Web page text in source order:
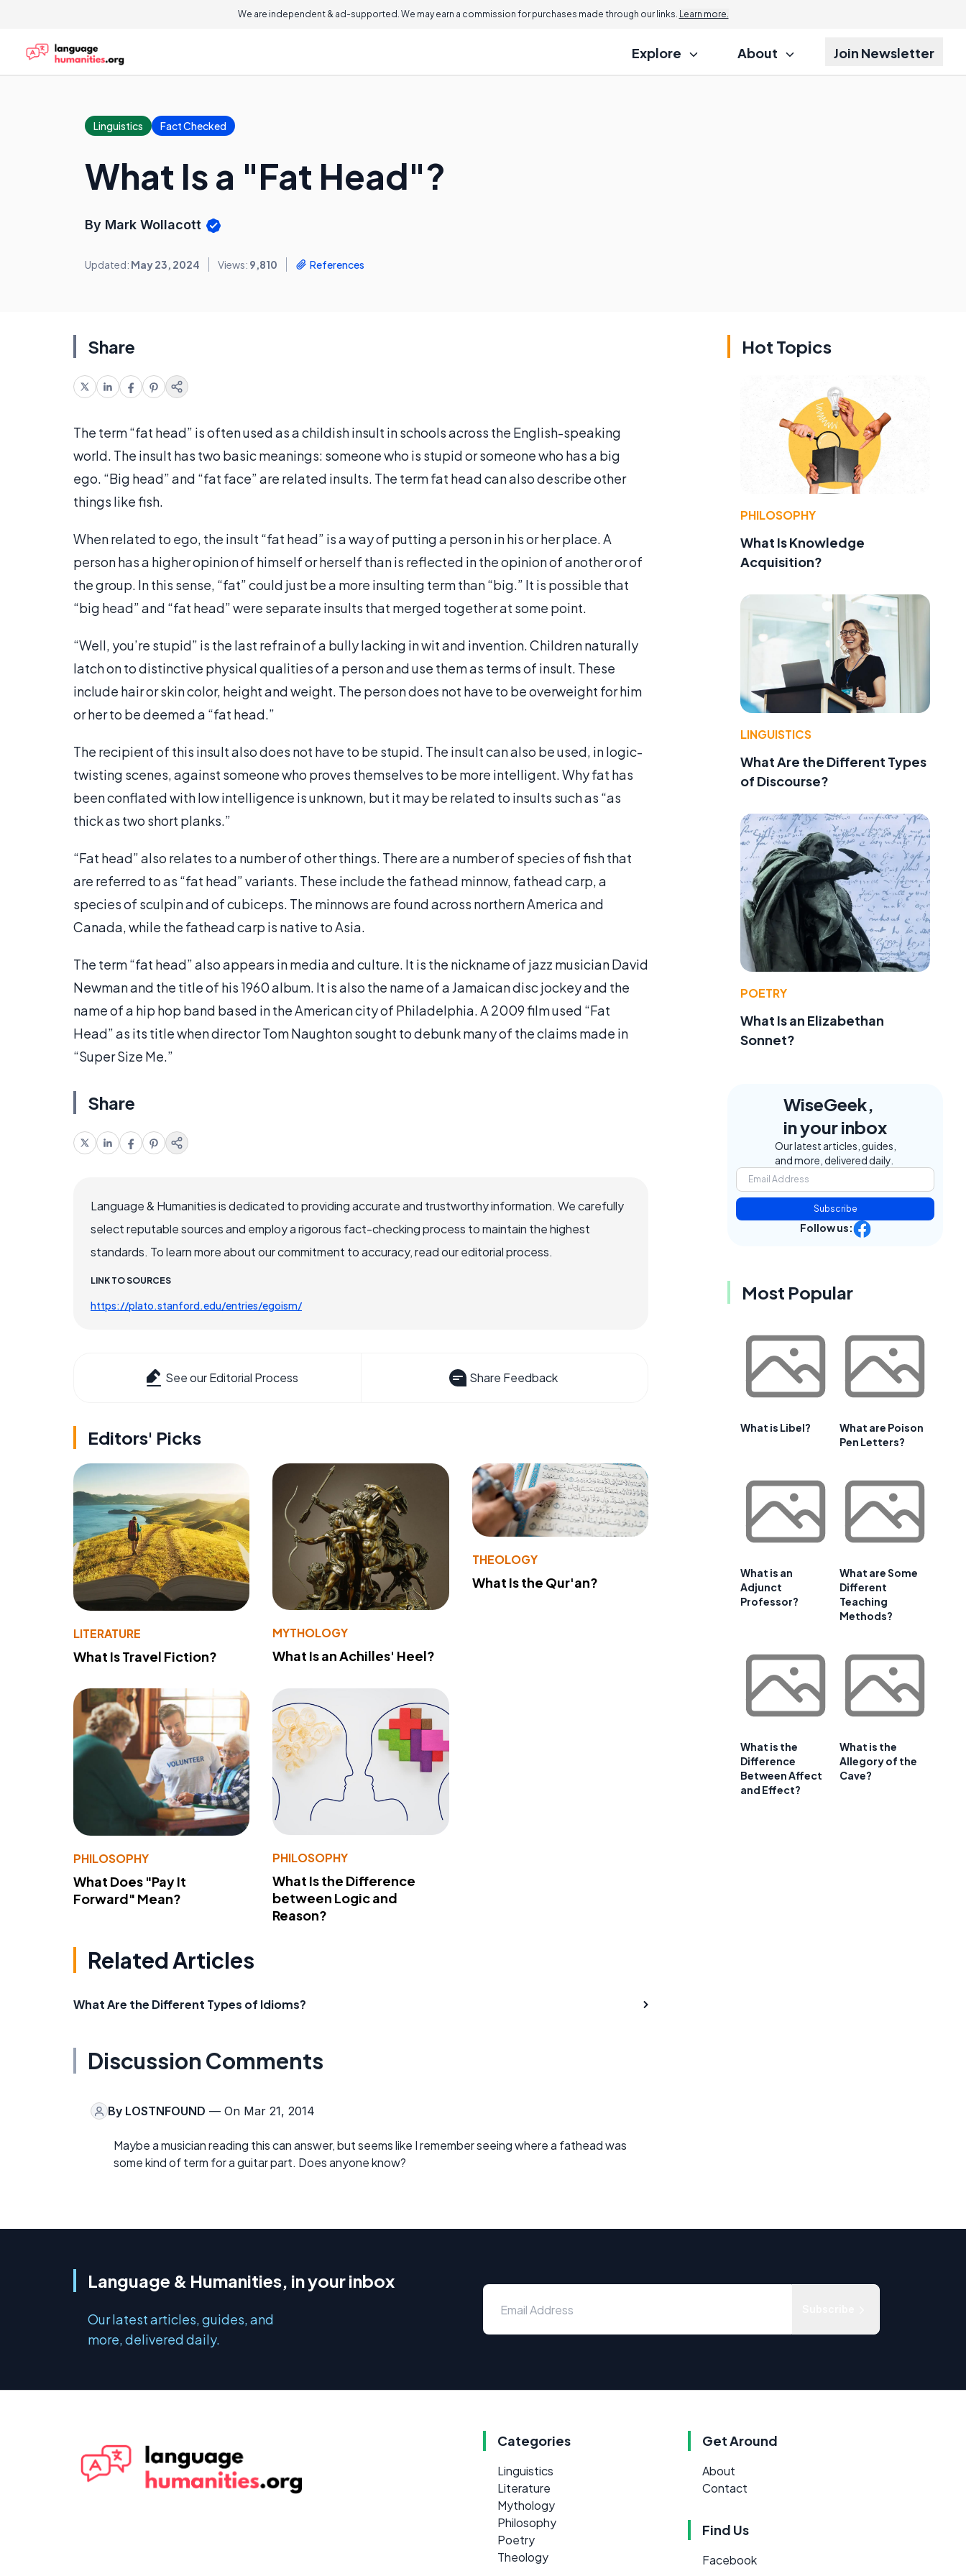
We are independent & ad-supported. We may earn a commission for purchases made through our links. Learn more.
Explore About Join Newsletter
Linguistics Fact Checked
What Is a "Fat Head"?
By Mark Wollacott
Updated: May 23, 2024 Views: 9,810 References
Share
The term “fat head” is often used as a childish insult in schools across the English-speaking
world. The insult has two basic meanings: someone who is stupid or someone who has a big
ego. “Big head” and “fat face” are related insults. The term fat head can also describe other
things like fish.
When related to ego, the insult “fat head” is a way of putting a person in his or her place. A
person has a higher opinion of himself or herself than is reflected in the opinion of another or of
the group. In this sense, “fat” could just be a more insulting term than “big.” It is possible that
“big head” and “fat head” were separate insults that merged together at some point.
“Well, you’re stupid” is the last refrain of a bully lacking in wit and invention. Children naturally
latch on to distinctive physical qualities of a person and use them as terms of insult. These
include hair or skin color, height and weight. The person does not have to be overweight for him
or her to be deemed a “fat head.”
The recipient of this insult also does not have to be stupid. The insult can also be used, in logic-
twisting scenes, against someone who proves themselves to be more intelligent. Why fat has
been conflated with low intelligence is unknown, but it may be related to insults such as “as
thick as two short planks.”
“Fat head” also relates to a number of other things. There are a number of species of fish that
are referred to as “fat head” variants. These include the fathead minnow, fathead carp, a
species of sculpin and of cubiceps. The minnows are found across northern America and
Canada, while the fathead carp is native to Asia.
The term “fat head” also appears in media and culture. It is the nickname of jazz musician David
Newman and the title of his 1960 album. It is also the name of a Jamaican disc jockey and the
name of a hip hop band based in the American city of Philadelphia. A 2009 film used “Fat
Head” as its title when director Tom Naughton sought to debunk many of the claims made in
“Super Size Me.”
Share
Language & Humanities is dedicated to providing accurate and trustworthy information. We carefully
select reputable sources and employ a rigorous fact-checking process to maintain the highest
standards. To learn more about our commitment to accuracy, read our editorial process.
LINK TO SOURCES
https://plato.stanford.edu/entries/egoism/
See our Editorial Process Share Feedback
Editors' Picks
LITERATURE
What Is Travel Fiction?
MYTHOLOGY
What Is an Achilles' Heel?
THEOLOGY
What Is the Qur'an?
PHILOSOPHY
What Does "Pay It
Forward" Mean?
PHILOSOPHY
What Is the Difference
between Logic and
Reason?
Related Articles
What Are the Different Types of Idioms?
Discussion Comments
By LOSTNFOUND — On Mar 21, 2014
Maybe a musician reading this can answer, but seems like I remember seeing where a fathead was
some kind of term for a guitar part. Does anyone know?
Hot Topics
PHILOSOPHY
What Is Knowledge
Acquisition?
LINGUISTICS
What Are the Different Types
of Discourse?
POETRY
What Is an Elizabethan
Sonnet?
WiseGeek,
in your inbox
Our latest articles, guides,
and more, delivered daily.
Subscribe
Follow us:
Most Popular
What is Libel?
What are Poison
Pen Letters?
What is an
Adjunct
Professor?
What are Some
Different
Teaching
Methods?
What is the
Difference
Between Affect
and Effect?
What is the
Allegory of the
Cave?
Language & Humanities, in your inbox
Our latest articles, guides, and
more, delivered daily.
Categories
Linguistics
Literature
Mythology
Philosophy
Poetry
Theology
Get Around
About
Contact
Find Us
Facebook